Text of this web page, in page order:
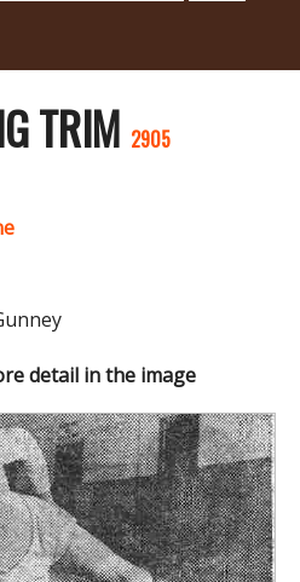
TRIM 2905
detail in the image